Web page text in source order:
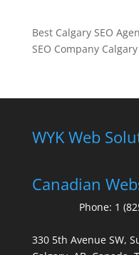
Best Calgary SEO
SEO Company Calgary
WYK Web
Canadian
Phone: 1
330 5th Avenue SW,